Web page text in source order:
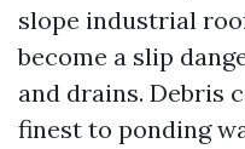
slope industrial
become a slip
and drains. Debris
finest to ponding